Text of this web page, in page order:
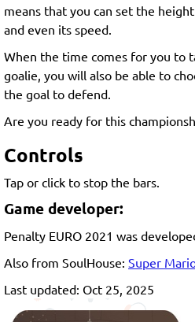
means that you can set the
and even its speed.
When the time comes for you to
goalie, you will also be able to
the goal to defend.
Are you ready for this
Controls
Tap or click to stop the bars.
Game developer:
Penalty EURO 2021 was
Also from SoulHouse: Super
Last updated: Oct 25, 2025